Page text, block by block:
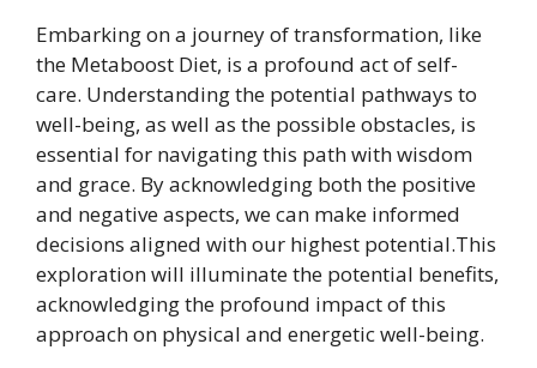
Embarking on a journey of transformation, like
the Metaboost Diet, is a profound act of self-
care. Understanding the potential pathways to
well-being, as well as the possible obstacles, is
essential for navigating this path with wisdom
and grace. By acknowledging both the positive
and negative aspects, we can make informed
decisions aligned with our highest potential.This
exploration will illuminate the potential benefits,
acknowledging the profound impact of this
approach on physical and energetic well-being.